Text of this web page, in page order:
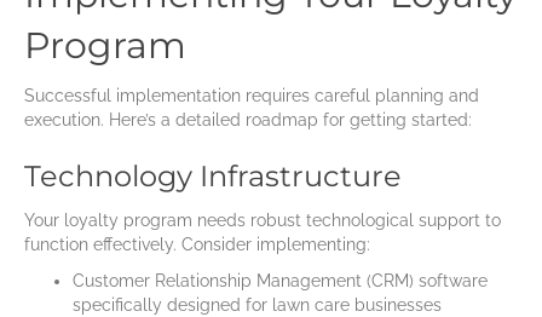
Program
Successful implementation requires careful planning and
execution. Here’s a detailed roadmap for getting started:
Technology Infrastructure
Your loyalty program needs robust technological support to
function effectively. Consider implementing:
Customer Relationship Management (CRM) software
specifically designed for lawn care businesses